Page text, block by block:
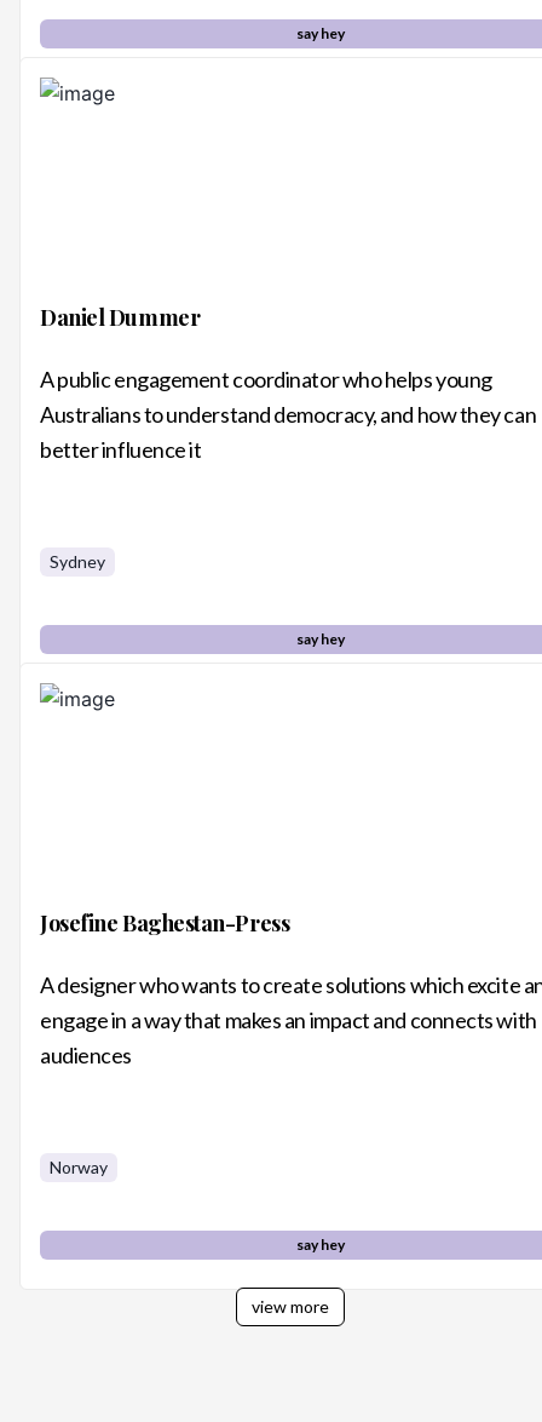
say hey
Daniel Dummer
A public engagement coordinator who helps young
Australians to understand democracy, and how they can
better influence it
Sydney
say hey
Josefine Baghestan-Press
A designer who wants to create solutions which excite
engage in a way that makes an impact and connects with
audiences
Norway
say hey
view more